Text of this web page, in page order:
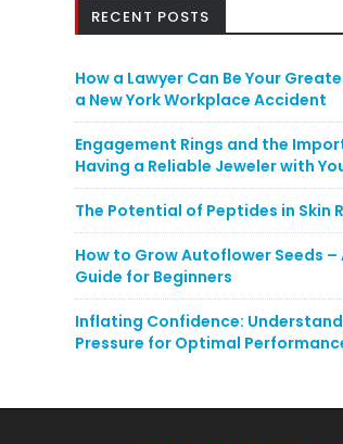
RECENT POSTS
How a Lawyer Can Be Your
a New York Workplace Accident
Engagement Rings and the
Having a Reliable Jeweler with
The Potential of Peptides in Skin
How to Grow Autoflower Seeds –
Guide for Beginners
Inflating Confidence:
Pressure for Optimal